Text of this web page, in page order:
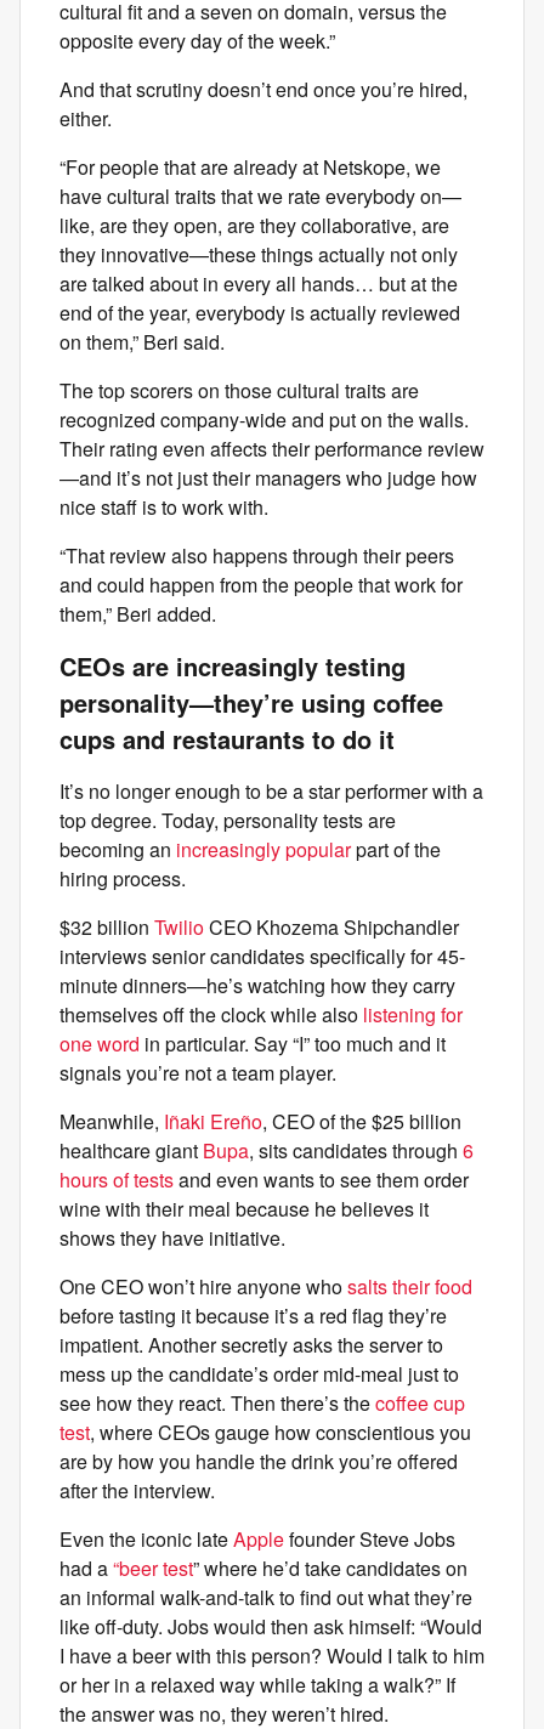
cultural fit and a seven on domain, versus the
opposite every day of the week.”
And that scrutiny doesn’t end once you’re hired,
either.
“For people that are already at Netskope, we
have cultural traits that we rate everybody on—
like, are they open, are they collaborative, are
they innovative—these things actually not only
are talked about in every all hands… but at the
end of the year, everybody is actually reviewed
on them,” Beri said.
The top scorers on those cultural traits are
recognized company-wide and put on the walls.
Their rating even affects their performance review
—and it’s not just their managers who judge how
nice staff is to work with.
“That review also happens through their peers
and could happen from the people that work for
them,” Beri added.
CEOs are increasingly testing
personality—they’re using coffee
cups and restaurants to do it
It’s no longer enough to be a star performer with a
top degree. Today, personality tests are
becoming an increasingly popularpart of the
hiring process.
$32 billion TwilioCEO Khozema Shipchandler
interviews senior candidates specifically for 45-
minute dinners—he’s watching how they carry
themselves off the clock while also listening for
one word in particular. Say “I” too much and it
signals you’re not a team player.
Meanwhile, Iñaki Ereño, CEO of the $25 billion
healthcare giant Bupa, sits candidates through 6
hours of testsand even wants to see them order
wine with their meal because he believes it
shows they have initiative.
One CEO won’t hire anyone whosalts their food
before tasting it because it’s a red flag they’re
impatient. Another secretly asks the server to
mess up the candidate’s order mid-meal just to
see how they react. Then there’s thecoffee cup
test, where CEOs gauge how conscientious you
are by how you handle the drink you’re offered
after the interview.
Even the iconic lateApplefounder Steve Jobs
had a“beer test” where he’d take candidates on
an informal walk-and-talk to find out what they’re
like off-duty. Jobs would then ask himself: “Would
I have a beer with this person? Would I talk to him
or her in a relaxed way while taking a walk?” If
the answer was no, they weren’t hired.